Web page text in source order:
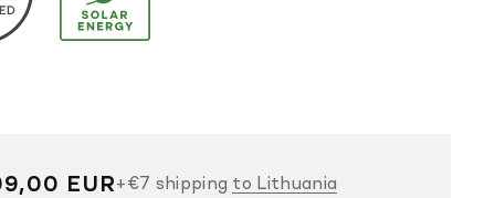
EUR+€7 shipping to Lithuania